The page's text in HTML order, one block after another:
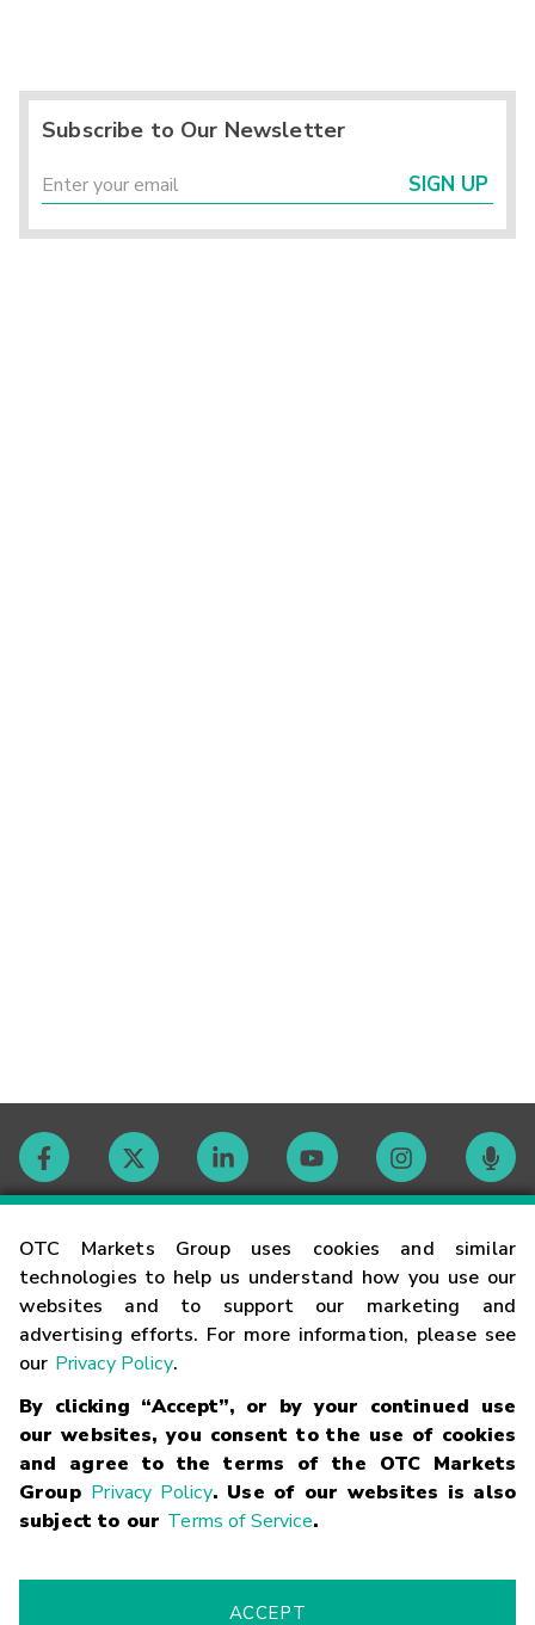
OTC Markets Group uses cookies and similar
technologies to help us understand how you use our
websites and to support our marketing and
advertising efforts. For more information, please see
our Privacy Policy.
By clicking “Accept”, or by your continued use
our websites, you consent to the use of cookies
and agree to the terms of the OTC Markets
Group Privacy Policy. Use of our websites is also
subject to our Terms of Service.
ACCEPT
Subscribe to Our Newsletter
SIGN UP
Contact
Careers
Glossary
Terms
Trademarks Privacy Statement Code of Conduct
Risk
Fraud Alert Supported Browsers